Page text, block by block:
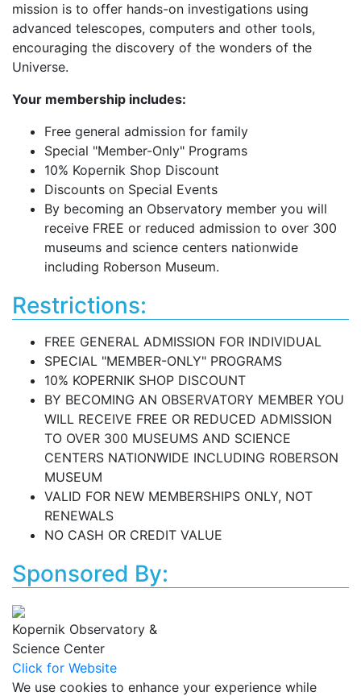
mission is to offer hands-on investigations using
advanced telescopes, computers and other tools,
encouraging the discovery of the wonders of the
Universe.
Your membership includes:
Free general admission for family
Special "Member-Only" Programs
10% Kopernik Shop Discount
Discounts on Special Events
By becoming an Observatory member you will
receive FREE or reduced admission to over 300
museums and science centers nationwide
including Roberson Museum.
Restrictions:
FREE GENERAL ADMISSION FOR INDIVIDUAL
SPECIAL "MEMBER-ONLY" PROGRAMS
10% KOPERNIK SHOP DISCOUNT
BY BECOMING AN OBSERVATORY MEMBER YOU
WILL RECEIVE FREE OR REDUCED ADMISSION
TO OVER 300 MUSEUMS AND SCIENCE
CENTERS NATIONWIDE INCLUDING ROBERSON
MUSEUM
VALID FOR NEW MEMBERSHIPS ONLY, NOT
RENEWALS
NO CASH OR CREDIT VALUE
Sponsored By:
Kopernik Observatory &
Science Center
Click for Website
We use cookies to enhance your experience while